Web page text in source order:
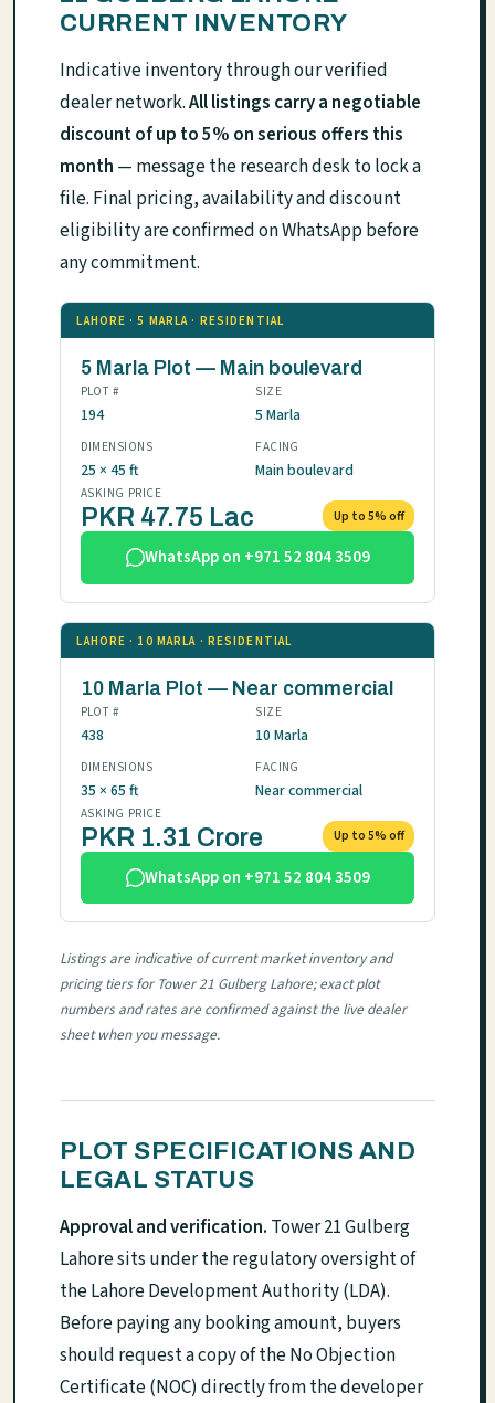
CURRENT INVENTORY
Indicative inventory through our verified
dealer network.All listings carry a negotiable
discount of up to 5% on serious offers this
month — message the research desk to lock a
file. Final pricing, availability and discount
eligibility are confirmed on WhatsApp before
any commitment.
LAHORE · 5 MARLA · RESIDENTIAL
5 Marla Plot — Main boulevard
PLOT #
194
SIZE
5 Marla
DIMENSIONS
25 × 45 ft
FACING
Main boulevard
ASKING PRICE
PKR 47.75 Lac Up to 5% off
WhatsApp on +971 52 804 3509
LAHORE · 10 MARLA · RESIDENTIAL
10 Marla Plot — Near commercial
PLOT #
438
SIZE
10 Marla
DIMENSIONS
35 × 65 ft
FACING
Near commercial
ASKING PRICE
PKR 1.31 Crore Up to 5% off
WhatsApp on +971 52 804 3509
Listings are indicative of current market inventory and
pricing tiers for Tower 21 Gulberg Lahore; exact plot
numbers and rates are confirmed against the live dealer
sheet when you message.
PLOT SPECIFICATIONS AND
LEGAL STATUS
Approval and verification. Tower 21 Gulberg
Lahore sits under the regulatory oversight of
the Lahore Development Authority (LDA).
Before paying any booking amount, buyers
should request a copy of the No Objection
Certificate (NOC) directly from the developer